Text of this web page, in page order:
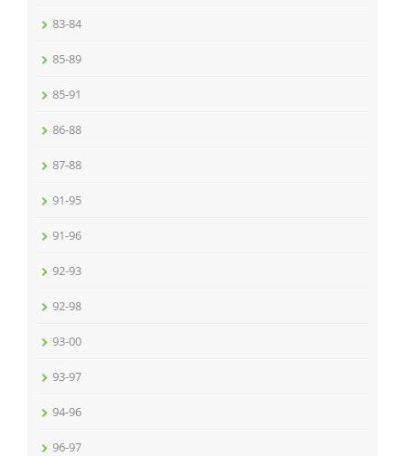
83-84
85-89
85-91
86-88
87-88
91-95
91-96
92-93
92-98
93-00
93-97
94-96
96-97